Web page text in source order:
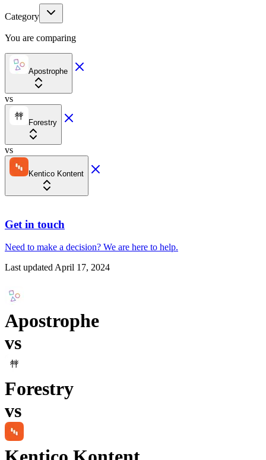
Category
You are comparing
Apostrophe
vs
Forestry
vs
Kentico Kontent
Get in touch
Need to make a decision? We are here to help.
Last updatedApril 17, 2024
Apostrophe
vs
Forestry
vs